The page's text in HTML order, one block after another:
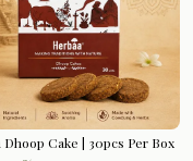
Dhoop Cake | 30pcs Per Box